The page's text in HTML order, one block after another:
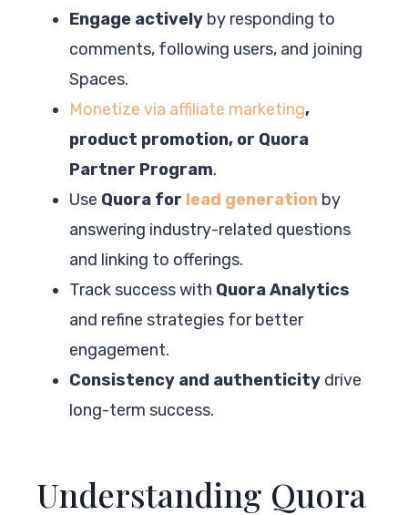
Engage actively by responding to
comments, following users, and joining
Spaces.
Monetize via affiliate marketing,
product promotion, or Quora
Partner Program.
Use Quora for lead generation by
answering industry-related questions
and linking to offerings.
Track success with Quora Analytics
and refine strategies for better
engagement.
Consistency and authenticity drive
long-term success.
Understanding Quora